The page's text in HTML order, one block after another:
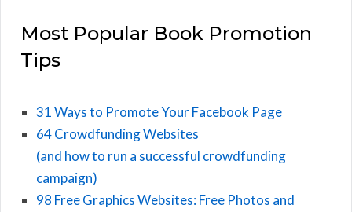
Most Popular Book Promotion
Tips
31 Ways to Promote Your Facebook Page
64 Crowdfunding Websites
(and how to run a successful crowdfunding
campaign)
98 Free Graphics Websites: Free Photos and